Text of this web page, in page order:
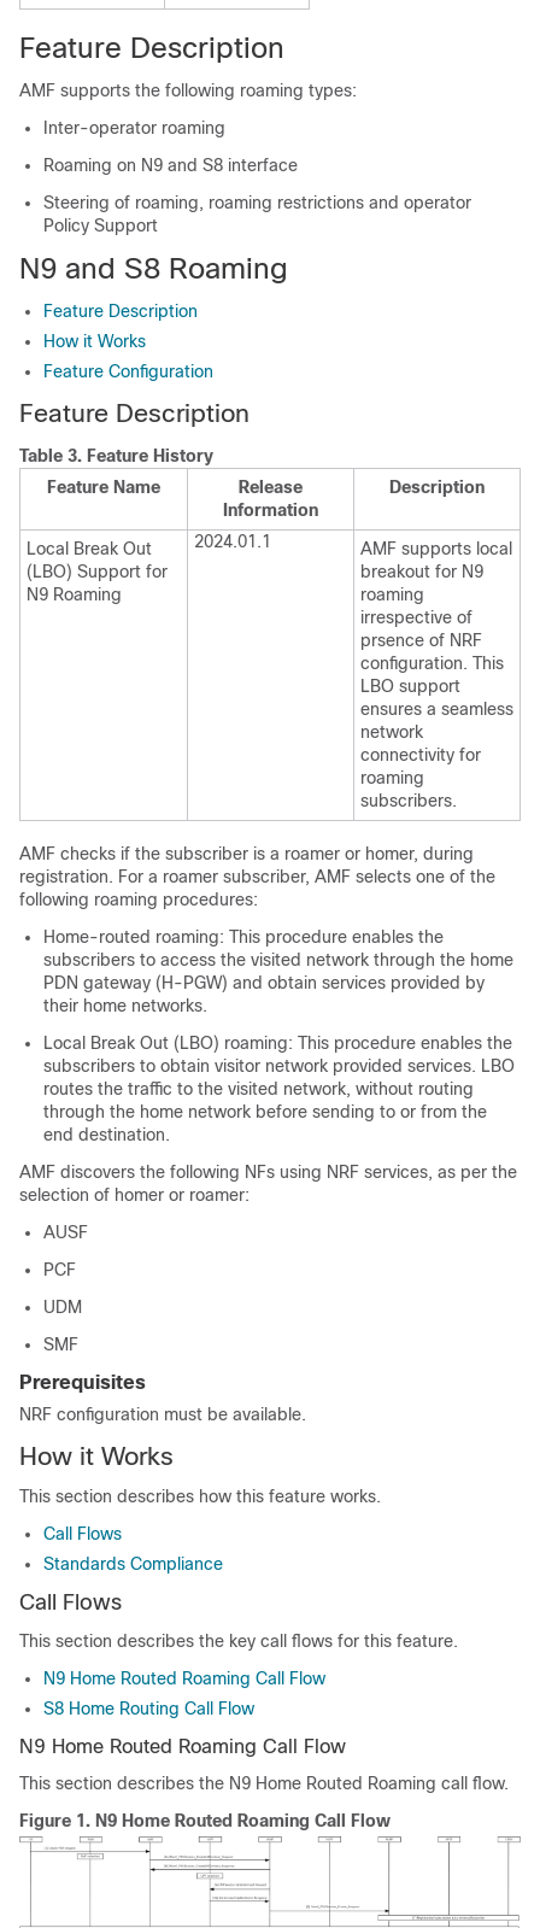
Feature Description
AMF supports the following roaming types:
Inter-operator roaming
Roaming on N9 and S8 interface
Steering of roaming, roaming restrictions and operator
Policy Support
N9 and S8 Roaming
Feature Description
How it Works
Feature Configuration
Feature Description
Table 3. Feature History
Feature Name
Release
Information
Description
Local Break Out
(LBO) Support for
N9 Roaming
2024.01.1
AMF supports local
breakout for N9
roaming
irrespective of
prsence of NRF
configuration. This
LBO support
ensures a seamless
network
connectivity for
roaming
subscribers.
AMF checks if the subscriber is a roamer or homer, during
registration. For a roamer subscriber, AMF selects one of the
following roaming procedures:
Home-routed roaming: This procedure enables the
subscribers to access the visited network through the home
PDN gateway (H-PGW) and obtain services provided by
their home networks.
Local Break Out (LBO) roaming: This procedure enables the
subscribers to obtain visitor network provided services. LBO
routes the traffic to the visited network, without routing
through the home network before sending to or from the
end destination.
AMF discovers the following NFs using NRF services, as per the
selection of homer or roamer:
AUSF
PCF
UDM
SMF
Prerequisites
NRF configuration must be available.
How it Works
This section describes how this feature works.
Call Flows
Standards Compliance
Call Flows
This section describes the key call flows for this feature.
N9 Home Routed Roaming Call Flow
S8 Home Routing Call Flow
N9 Home Routed Roaming Call Flow
This section describes the N9 Home Routed Roaming call flow.
Figure 1. N9 Home Routed Roaming Call Flow